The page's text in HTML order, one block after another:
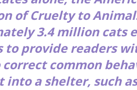
of Cruelty to
3.4 million cats
to provide readers
correct common
into a shelter, such